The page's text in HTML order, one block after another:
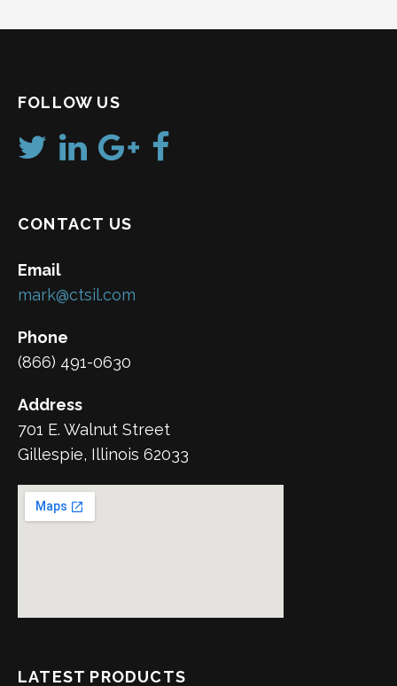
FOLLOW US
CONTACT US
Email
mark@ctsil.com
Phone
(866) 491-0630
Address
701 E. Walnut Street
Gillespie, Illinois 62033
LATEST PRODUCTS